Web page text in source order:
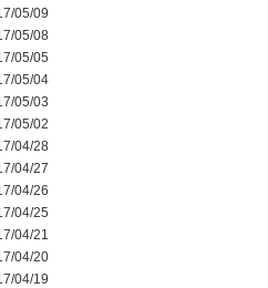
05/09
05/08
05/05
05/04
05/03
05/02
04/28
04/27
04/26
04/25
04/21
04/20
04/19